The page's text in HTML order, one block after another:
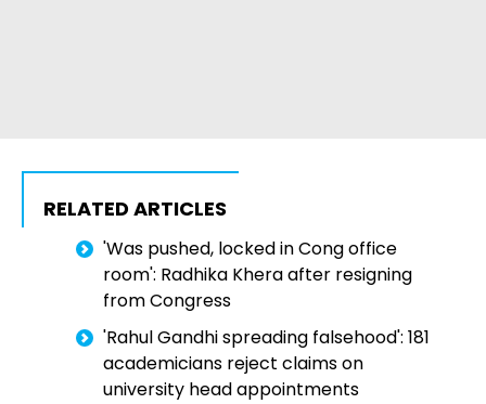
RELATED ARTICLES
'Was pushed, locked in Cong office
room': Radhika Khera after resigning
from Congress
'Rahul Gandhi spreading falsehood': 181
academicians reject claims on
university head appointments